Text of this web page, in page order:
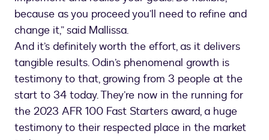
because as you proceed you’ll need to refine and
change it,” said Mallissa.
And it’s definitely worth the effort, as it delivers
tangible results. Odin’s phenomenal growth is
testimony to that, growing from 3 people at the
start to 34 today. They’re now in the running for
the 2023 AFR 100 Fast Starters award, a huge
testimony to their respected place in the market